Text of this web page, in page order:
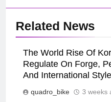
Related News
The World Rise Of
Regulate On Forge,
And International
quadro_bike 3 weeks